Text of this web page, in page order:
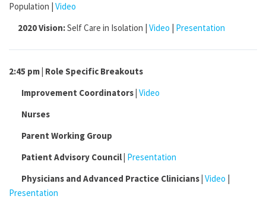
Population | Video
2020 Vision:Self Care in Isolation | Video | Presentation
2:45 pm | Role Specific Breakouts
Improvement Coordinators | Video
Nurses
Parent Working Group
Patient Advisory Council | Presentation
Physicians and Advanced Practice Clinicians | Video |
Presentation